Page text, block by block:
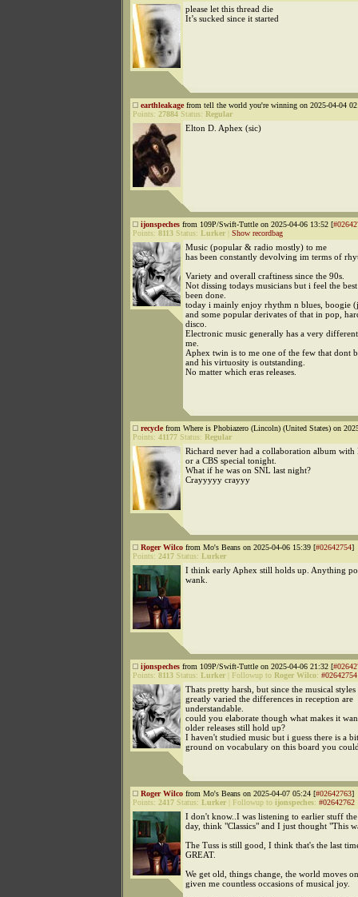
please let this thread die
It’s sucked since it started
earthleakagefrom tell the world you're winning on 2025-04-04
Points: 27884 Status: Regular
Elton D. Aphex (sic)
ijonspeches from 109P/Swift-Tuttle on 2025-04-06 13:52 [
Points: 8113 Status: Lurker Show recordbag
Music (popular & radio mostly) to me
has been constantly devolving im terms of
Variety and overall craftiness since the 90s.
Not dissing todays musicians but i feel the
been done.
today i mainly enjoy rhythm n blues, boogie
and some popular derivates of that in pop,
disco.
Electronic music generally has a very
me.
Aphex twin is to me one of the few that dont
and his virtuosity is outstanding.
No matter which eras releases.
recyclefrom Where is Phobiazero (Lincoln) (United States) on
Points: 41177 Status: Regular
Richard never had a collaboration album with
or a CBS special tonight.
What if he was on SNL last night?
Crayyyyy crayyy
Roger Wilco from Mo's Beans on 2025-04-06 15:39 [#02642754]
Points: 2417 Status: Lurker
I think early Aphex still holds up. Anything
wank.
ijonspeches from 109P/Swift-Tuttle on 2025-04-06 21:32 [
Points: 8113 Status: Lurker Followup to Roger Wilco: #02642754
Thats pretty harsh, but since the musical styles
greatly varied the differences in reception are
understandable.
could you elaborate though what makes it
older releases still hold up?
I haven't studied music but i guess there is a
ground on vocabulary on this board you
Roger Wilco from Mo's Beans on 2025-04-07 05:24 [#02642763]
Points: 2417 Status: Lurker Followup to ijonspeches: #02642762
I don't know..I was listening to earlier stuff
day, think "Classics" and I just thought "This
The Tuss is still good, I think that's the last
GREAT.
We get old, things change, the world moves
given me countless occasions of musical joy.